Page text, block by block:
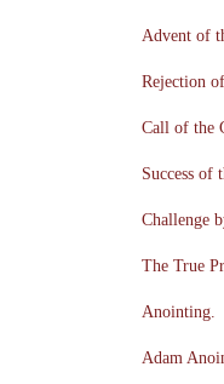
Advent of
Rejection
Call of the
Success of
Challenge
The True
Anointing.
Adam